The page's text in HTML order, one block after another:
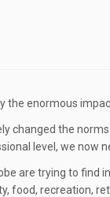
the enormous
changed the
level, we now
are trying to
food, recreation,